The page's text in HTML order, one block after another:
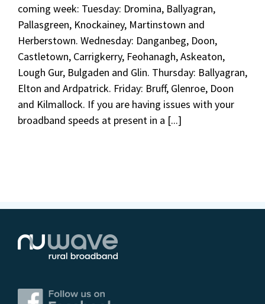
coming week: Tuesday: Dromina, Ballyagran,
Pallasgreen, Knockainey, Martinstown and
Herberstown. Wednesday: Danganbeg, Doon,
Castletown, Carrigkerry, Feohanagh, Askeaton,
Lough Gur, Bulgaden and Glin. Thursday: Ballyagran,
Elton and Ardpatrick. Friday: Bruff, Glenroe, Doon
and Kilmallock. If you are having issues with your
broadband speeds at present in a [...]